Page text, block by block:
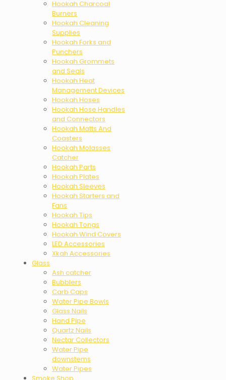
Hookah Charcoal
Burners
Hookah Cleaning
Supplies
Hookah Forks and
Punchers
Hookah Grommets
and Seals
Hookah Heat
Management Devices
Hookah Hoses
Hookah Hose Handles
and Connectors
Hookah Matts And
Coasters
Hookah Molasses
Catcher
Hookah Parts
Hookah Plates
Hookah Sleeves
Hookah Starters and
Fans
Hookah Tips
Hookah Tongs
Hookah Wind Covers
LED Accessories
Xkah Accessories
Glass
Ash catcher
Bubblers
Carb Caps
Water Pipe Bowls
Glass Nails
Hand Pipe
Quartz Nails
Nectar Collectors
Water Pipe
downstems
Water Pipes
Smoke Shop